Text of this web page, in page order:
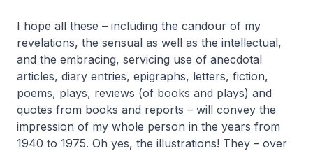
I hope all these – including the candour of my
revelations, the sensual as well as the intellectual,
and the embracing, servicing use of anecdotal
articles, diary entries, epigraphs, letters, fiction,
poems, plays, reviews (of books and plays) and
quotes from books and reports – will convey the
impression of my whole person in the years from
1940 to 1975. Oh yes, the illustrations! They – over